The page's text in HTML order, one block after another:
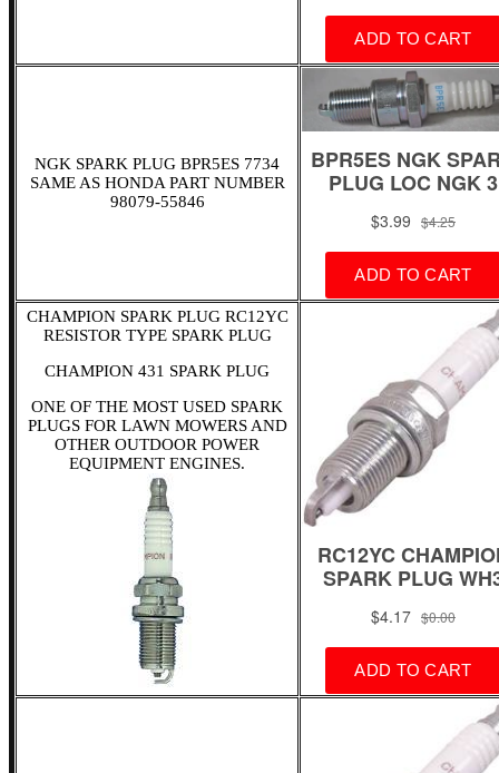
NGK SPARK PLUG BPR5ES 7734
SAME AS HONDA PART NUMBER
98079-55846
CHAMPION SPARK PLUG RC12YC
RESISTOR TYPE SPARK PLUG
CHAMPION 431 SPARK PLUG
ONE OF THE MOST USED SPARK
PLUGS FOR LAWN MOWERS AND
OTHER OUTDOOR POWER
EQUIPMENT ENGINES.